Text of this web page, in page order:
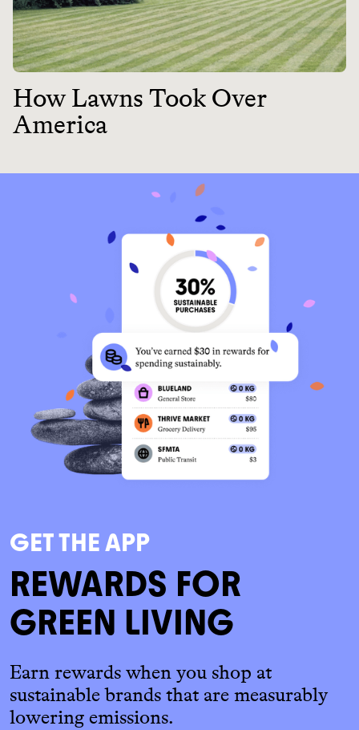
How Lawns Took Over
America
GET THE APP
REWARDS FOR
GREEN LIVING
Earn rewards when you shop at
sustainable brands that are measurably
lowering emissions.